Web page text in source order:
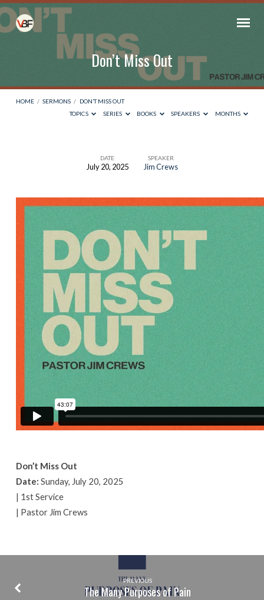
Don’t Miss Out
HOME / SERMONS / DON’T MISS OUT
TOPICS
SERIES BOOKS SPEAKERS MONTHS
Out
DATE
July 20, 2025
SPEAKER
Jim Crews
Don’t Miss Out
Date: Sunday, July 20, 2025
| 1st Service
| Pastor Jim Crews
PREVIOUS
The Many Purposes of Pain